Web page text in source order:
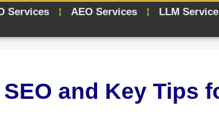
Services AEO Services LLM
and Key Tips